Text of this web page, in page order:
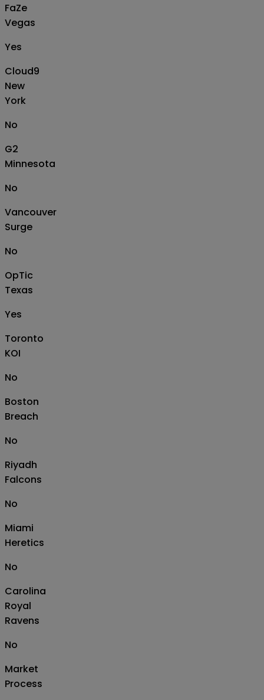
FaZe
Vegas
Yes
Cloud9
New
York
No
G2
Minnesota
No
Vancouver
Surge
No
OpTic
Texas
Yes
Toronto
KOI
No
Boston
Breach
No
Riyadh
Falcons
No
Miami
Heretics
No
Carolina
Royal
Ravens
No
Market
Process